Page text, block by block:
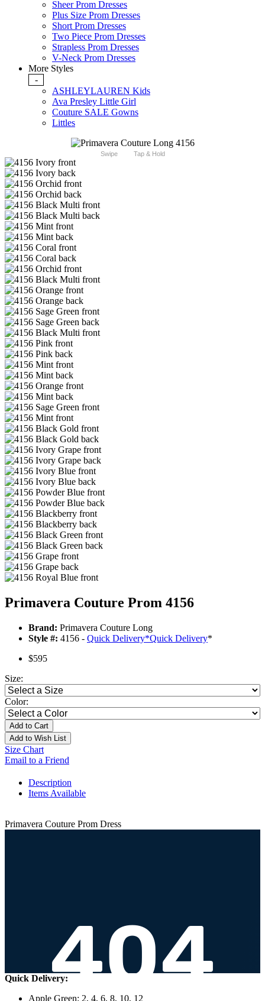
Sheer Prom Dresses
Plus Size Prom Dresses
Short Prom Dresses
Two Piece Prom Dresses
Strapless Prom Dresses
V-Neck Prom Dresses
More Styles
-
ASHLEYLAUREN Kids
Ava Presley Little Girl
Couture SALE Gowns
Littles
Swipe Tap & Hold
Primavera Couture Prom 4156
Brand: Primavera Couture Long
Style #: 4156 - Quick Delivery*Quick Delivery*
$595
Size:
Color:
Add to Cart
Add to Wish List
Size Chart
Email to a Friend
Description
Items Available
Primavera Couture Prom Dress
Quick Delivery:
Apple Green: 2, 4, 6, 8, 10, 12